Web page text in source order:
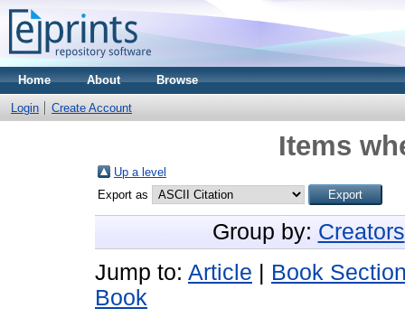
Home About Browse
Login Create Account
Items
Up a level
Export as
Group by: Creators
Jump to: Article
Book
Book